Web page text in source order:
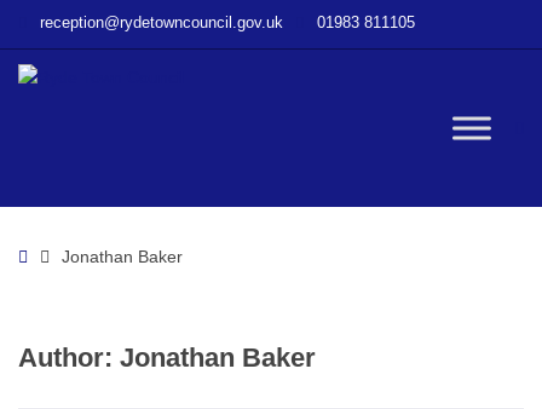
Baker
reception@rydetowncouncil.gov.uk 01983 811105
HomeJonathan Baker
Author: Jonathan Baker